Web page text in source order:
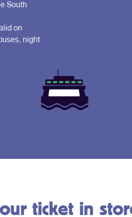
South
on
night
ticket in